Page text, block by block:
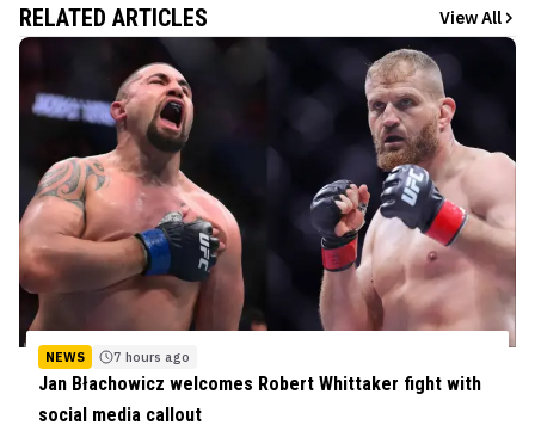
RELATED ARTICLES View All
NEWS 7 hours ago
Jan Błachowicz welcomes Robert Whittaker fight with
social media callout